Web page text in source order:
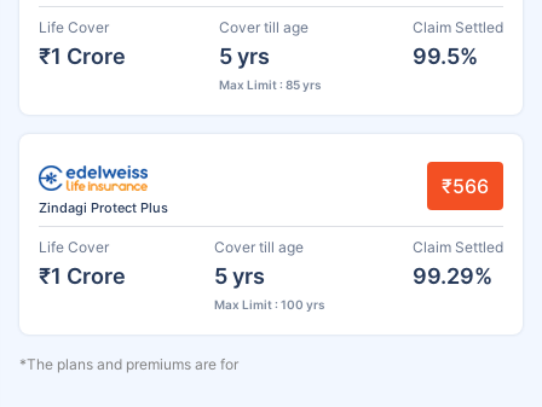
Life Cover
₹1 Crore
Cover till age
5 yrs
Max Limit : 85 yrs
Claim Settled
99.5%
Zindagi Protect Plus
₹566
Life Cover
₹1 Crore
Cover till age
5 yrs
Max Limit : 100 yrs
Claim Settled
99.29%
*The plans and premiums are for